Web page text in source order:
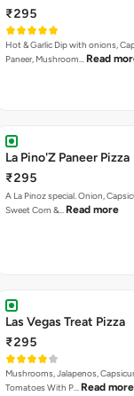
₹295
Hot & Garlic Dip with onions,
Paneer, Mushroom… Read
La Pino'Z Paneer Pizza
₹295
A La Pinoz special. Onion,
Sweet Corn &… Read more
Las Vegas Treat Pizza
₹295
Mushrooms, Jalapenos,
Tomatoes With P… Read more